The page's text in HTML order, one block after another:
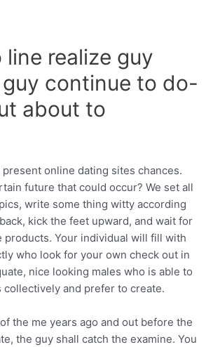
realize guy
continue to do-
about to
online dating sites chances.
future that could occur? We set all
write some thing witty according
kick the feet upward, and wait for
products. Your individual will fill with
who look for your own check out in
nice looking males who is able to
and prefer to create.
the me years ago and out before the
the guy shall catch the examine. You